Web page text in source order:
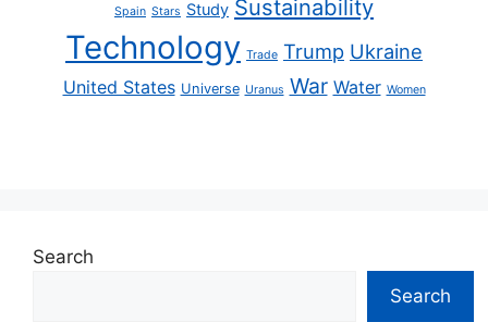
Spain Stars Study Sustainability
Technology Trade Trump Ukraine
United States Universe Uranus War Water Women
Search
Search